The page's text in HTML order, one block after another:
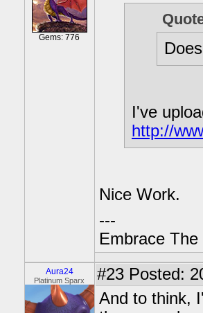
Gems: 776
I've
http://
Nice Work.
---
Embrace
Aura24
Platinum Sparx #23 Posted:
And to think,